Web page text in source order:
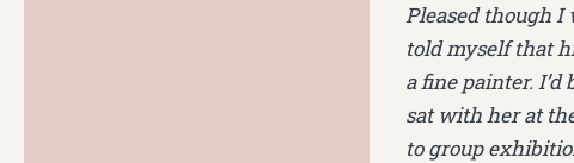
Pleased though I
told myself that
a fine painter.
sat with her at
to group